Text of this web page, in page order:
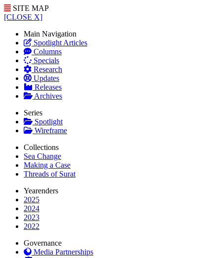
SITE MAP
[CLOSE X]
Main Navigation
Spotlight Articles
Columns
Specials
Research
Updates
Releases
Archives
Series
Spotlight
Wireframe
Collections
Sea Change
Making a Case
Threads of Surat
Yearenders
2025
2024
2023
2022
Governance
Media Partnerships